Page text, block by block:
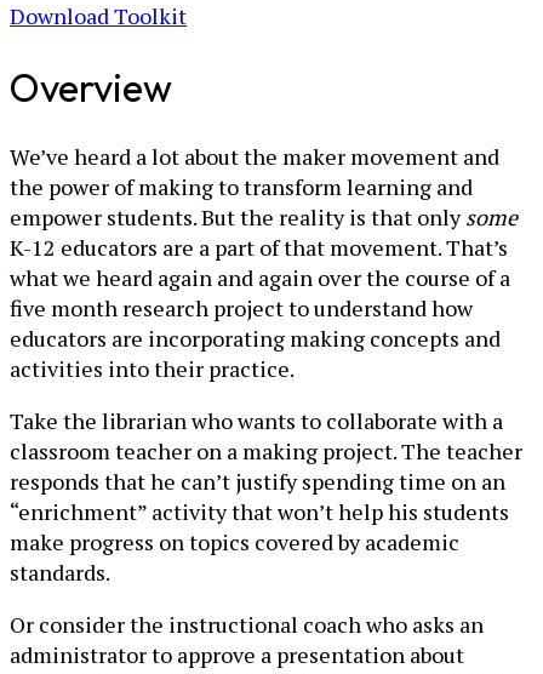
Download Toolkit
Overview
We’ve heard a lot about the maker movement and
the power of making to transform learning and
empower students. But the reality is that onlysome
K-12 educators are a part of that movement. That’s
what we heard again and again over the course of a
five month research project to understand how
educators are incorporating making concepts and
activities into their practice.
Take the librarian who wants to collaborate with a
classroom teacher on a making project. The teacher
responds that he can’t justify spending time on an
“enrichment” activity that won’t help his students
make progress on topics covered by academic
standards.
Or consider the instructional coach who asks an
administrator to approve a presentation about